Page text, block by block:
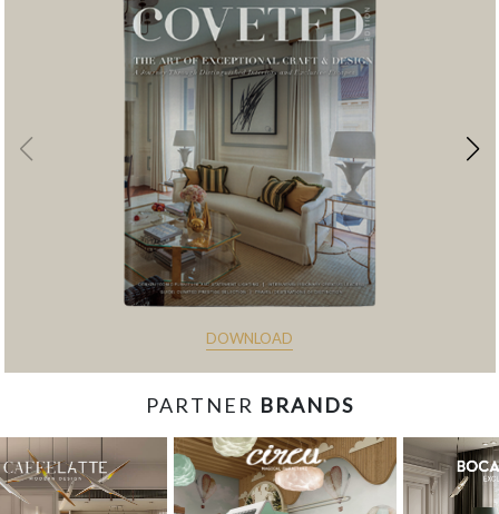
DOWNLOAD
PARTNER BRANDS